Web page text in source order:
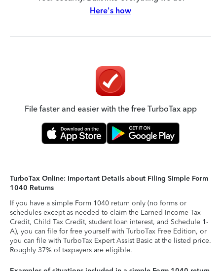
Here's how
File faster and easier with the free TurboTax app
TurboTax Online: Important Details about Filing Simple Form
1040 Returns
If you have a simple Form 1040 return only (no forms or
schedules except as needed to claim the Earned Income Tax
Credit, Child Tax Credit, student loan interest, and Schedule 1-
A), you can file for free yourself with TurboTax Free Edition, or
you can file with TurboTax Expert Assist Basic at the listed price.
Roughly 37% of taxpayers are eligible.